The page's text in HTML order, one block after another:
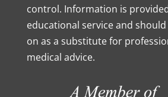
control. Information is
educational service and
on as a substitute for
medical advice.